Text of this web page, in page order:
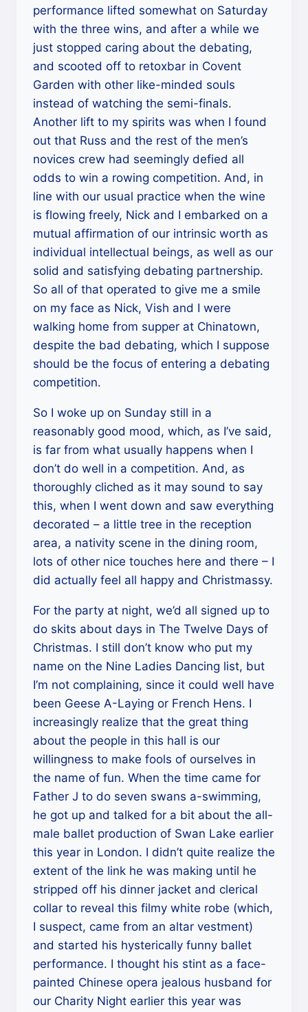
performance lifted somewhat on Saturday
with the three wins, and after a while we
just stopped caring about the debating,
and scooted off to retoxbar in Covent
Garden with other like-minded souls
instead of watching the semi-finals.
Another lift to my spirits was when I found
out that Russ and the rest of the men’s
novices crew had seemingly defied all
odds to win a rowing competition. And, in
line with our usual practice when the wine
is flowing freely, Nick and I embarked on a
mutual affirmation of our intrinsic worth as
individual intellectual beings, as well as our
solid and satisfying debating partnership.
So all of that operated to give me a smile
on my face as Nick, Vish and I were
walking home from supper at Chinatown,
despite the bad debating, which I suppose
should be the focus of entering a debating
competition.
So I woke up on Sunday still in a
reasonably good mood, which, as I’ve said,
is far from what usually happens when I
don’t do well in a competition. And, as
thoroughly cliched as it may sound to say
this, when I went down and saw everything
decorated – a little tree in the reception
area, a nativity scene in the dining room,
lots of other nice touches here and there – I
did actually feel all happy and Christmassy.
For the party at night, we’d all signed up to
do skits about days in The Twelve Days of
Christmas. I still don’t know who put my
name on the Nine Ladies Dancing list, but
I’m not complaining, since it could well have
been Geese A-Laying or French Hens. I
increasingly realize that the great thing
about the people in this hall is our
willingness to make fools of ourselves in
the name of fun. When the time came for
Father J to do seven swans a-swimming,
he got up and talked for a bit about the all-
male ballet production of Swan Lake earlier
this year in London. I didn’t quite realize the
extent of the link he was making until he
stripped off his dinner jacket and clerical
collar to reveal this filmy white robe (which,
I suspect, came from an altar vestment)
and started his hysterically funny ballet
performance. I thought his stint as a face-
painted Chinese opera jealous husband for
our Charity Night earlier this year was